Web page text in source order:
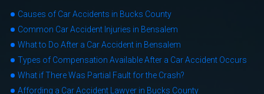
Causes of Car Accidents in Bucks County
Common Car Accident Injuries in Bensalem
What to Do After a Car Accident in Bensalem
Types of Compensation Available After a Car Accident Occurs
What if There Was Partial Fault for the Crash?
Affording a Car Accident Lawyer in Bucks County